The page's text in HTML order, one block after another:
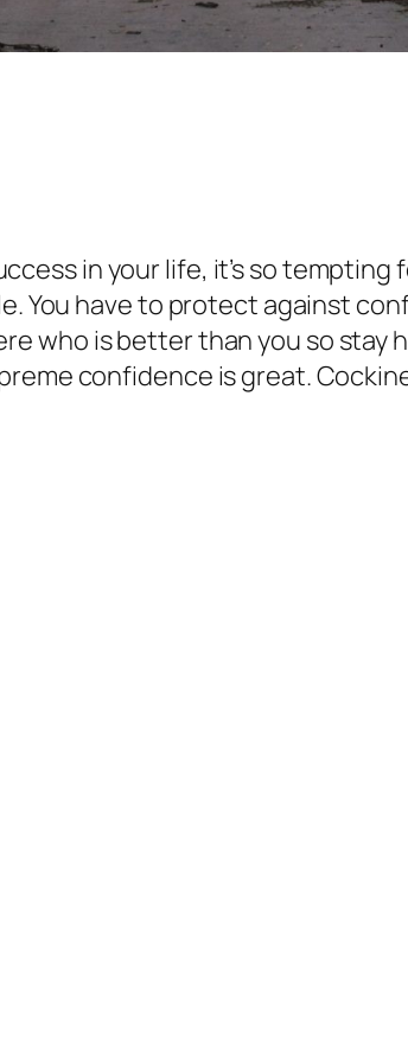
in your life, it’s so
You have to protect against
who is better than you so
confidence is great.